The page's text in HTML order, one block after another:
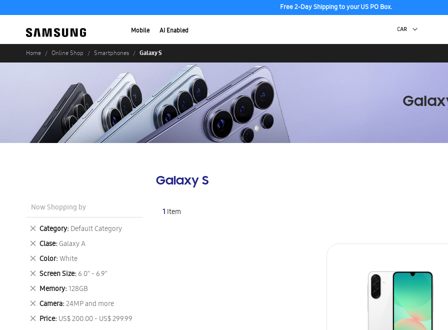
Free 2-Day Shipping to your US PO Box.
Mobile AI Enabled
Home Online Shop Smartphones Galaxy S
Galaxy S
1 Item
Now Shopping by
Category Default Category
Remove
This
Item
Clase Galaxy A
Remove
This
Item
Color White
Remove
This
Item
Screen Size 6.0" - 6.9"
Remove
This
Item
Memory 128GB
Remove
This
Item
Camera 24MP and more
Remove
This
Item
Price US$ 200.00 - US$ 299.99
Remove